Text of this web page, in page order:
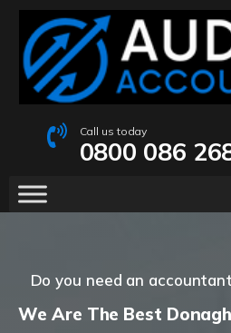
Call us today
0800 086
Do you need an
We Are The Best